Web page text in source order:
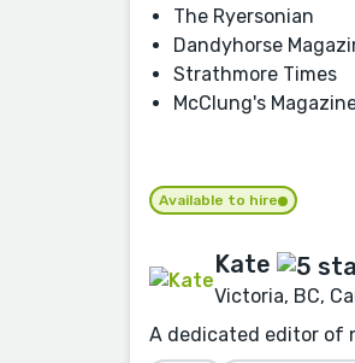
The Ryersonian
Dandyhorse
Strathmore Times
McClung's
Available to hire
Kate
Victoria, BC,
A dedicated editor of